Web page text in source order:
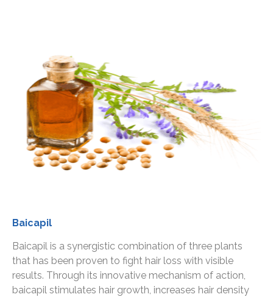
Baicapil
Baicapil is a synergistic combination of three plants
that has been proven to fight hair loss with visible
results. Through its innovative mechanism of action,
baicapil stimulates hair growth, increases hair density